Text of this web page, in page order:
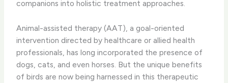
companions into holistic treatment approaches.
Animal-assisted therapy (AAT), a goal-oriented
intervention directed by healthcare or allied health
professionals, has long incorporated the presence of
dogs, cats, and even horses. But the unique benefits
of birds are now being harnessed in this therapeutic